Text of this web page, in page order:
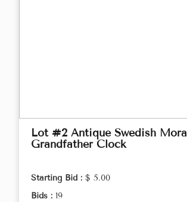
Lot #2 Antique Swedish Mora
Grandfather Clock
Starting Bid : $ 5.00
Bids : 19